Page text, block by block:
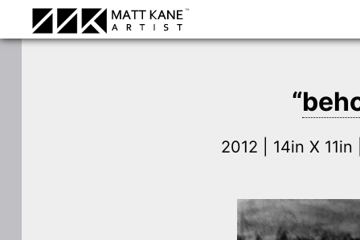
“
2012 | 14in X